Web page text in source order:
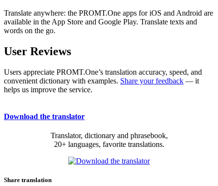
Translate anywhere: the PROMT.One apps for iOS and Android are
available in the App Store and Google Play. Translate texts and
words on the go.
User Reviews
Users appreciate PROMT.One’s translation accuracy, speed, and
convenient dictionary with examples. Share your feedback — it
helps us improve the service.
Download the translator
Translator, dictionary and phrasebook,
20+ languages, favorite translations.
Share translation